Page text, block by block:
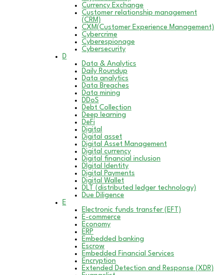
Currency Exchange
Customer relationship management
(CRM)
CXM(Customer Experience Management)
Cybercrime
Cyberespionage
Cybersecurity
D
Data & Analytics
Daily Roundup
Data analytics
Data Breaches
Data mining
DDoS
Debt Collection
Deep learning
DeFi
Digital
Digital asset
Digital Asset Management
Digital currency
Digital financial inclusion
DIgital Identity
Digital Payments
Digital Wallet
DLT (distributed ledger technology)
Due Diligence
E
Electronic funds transfer (EFT)
E-commerce
Economy
ERP
Embedded banking
Escrow
Embedded Financial Services
Encryption
Extended Detection and Response (XDR)